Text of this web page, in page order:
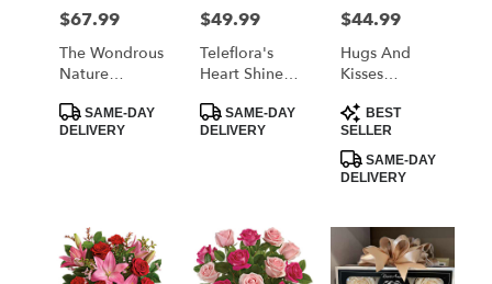
Price:
$67.99
The Wondrous
Nature
FTD
Product
Tags:
SAME-DAY
DELIVERY
Price:
$49.99
Teleflora's
Heart Shine
Product
Tags:
SAME-DAY
DELIVERY
Price:
$44.99
Hugs And
Kisses
Red Roses
Product
Tags:
BEST
SELLER
SAME-DAY
DELIVERY